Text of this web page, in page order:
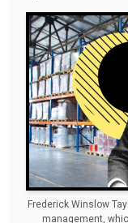
Frederick Winslow
management,